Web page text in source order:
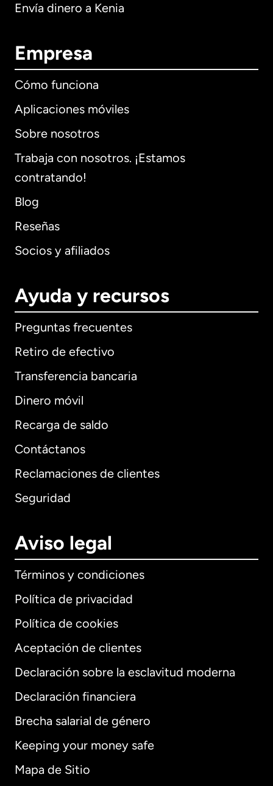
Envía dinero a Kenia
Empresa
Cómo funciona
Aplicaciones móviles
Sobre nosotros
Trabaja con nosotros. ¡Estamos
contratando!
Blog
Reseñas
Socios y afiliados
Ayuda y recursos
Preguntas frecuentes
Retiro de efectivo
Transferencia bancaria
Dinero móvil
Recarga de saldo
Contáctanos
Reclamaciones de clientes
Seguridad
Aviso legal
Términos y condiciones
Política de privacidad
Política de cookies
Aceptación de clientes
Declaración sobre la esclavitud moderna
Declaración financiera
Brecha salarial de género
Keeping your money safe
Mapa de Sitio
Internacional English
Alemania